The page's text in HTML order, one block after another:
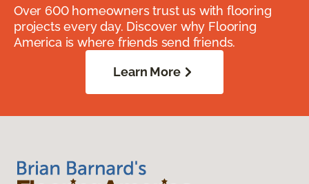
Over 600 homeowners trust us with flooring
projects every day. Discover why Flooring
America is where friends send friends.
Learn More